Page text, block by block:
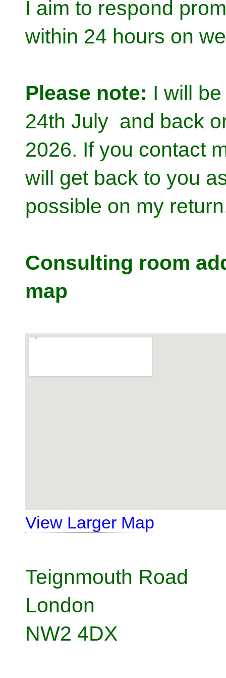
I aim to respond
within 24 hours on
Please note: I will
24th July and back
2026. If you contact
will get back to you
possible on my
Consulting room
map
View Larger Map
Teignmouth Road
London
NW2 4DX